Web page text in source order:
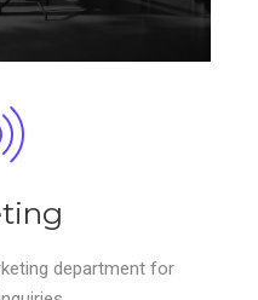
department for